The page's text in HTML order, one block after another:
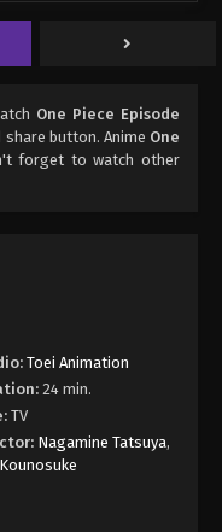
One Piece Episode
button. Anime One
forget to watch other
Toei Animation
24 min.
TV
Nagamine Tatsuya,